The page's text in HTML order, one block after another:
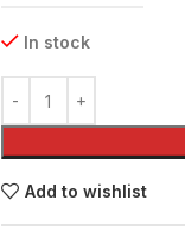
In stock
Add to wishlist